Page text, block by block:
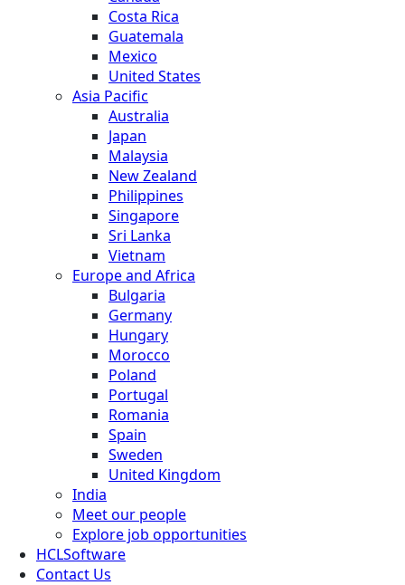
Costa Rica
Guatemala
Mexico
United States
Asia Pacific
Australia
Japan
Malaysia
New Zealand
Philippines
Singapore
Sri Lanka
Vietnam
Europe and Africa
Bulgaria
Germany
Hungary
Morocco
Poland
Portugal
Romania
Spain
Sweden
United Kingdom
India
Meet our people
Explore job opportunities
HCLSoftware
Contact Us